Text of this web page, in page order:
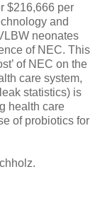
$216,666 per
and
neonates
of NEC. This
of NEC on the
care system,
statistics) is
health care
of probiotics for